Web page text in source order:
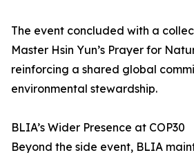
The event concluded with a
Master Hsin Yun’s Prayer for
reinforcing a shared global
environmental stewardship.
BLIA’s Wider Presence at COP30
Beyond the side event, BLIA